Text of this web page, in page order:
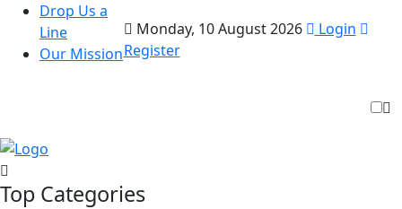
Drop Us a
Line
Our Mission
Monday, 10 August 2026
Login
Register
Top Categories